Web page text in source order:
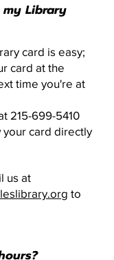
Library
card is easy;
card at the
time you're at
215-699-5410
your card directly
us at
to